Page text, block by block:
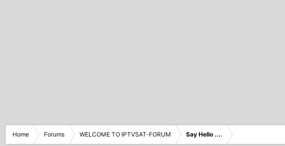
Home Forums WELCOME TO IPTVSAT-FORUM Say Hello ....